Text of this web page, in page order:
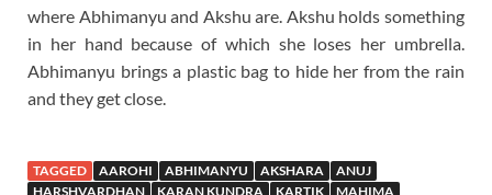
where Abhimanyu and Akshu are. Akshu holds something
in her hand because of which she loses her umbrella.
Abhimanyu brings a plastic bag to hide her from the rain
and they get close.
TAGGED AAROHI ABHIMANYU AKSHARA
ANUJ
HARSHVARDHAN
KARAN KUNDRA KARTIK
MAHIMA